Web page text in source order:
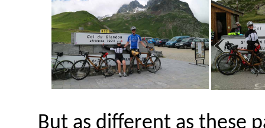
But as different as these